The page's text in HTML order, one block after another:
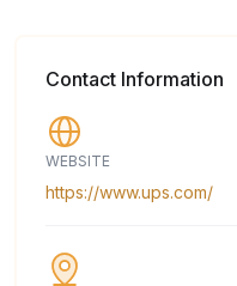
Contact Information
WEBSITE
https://www.ups.com/